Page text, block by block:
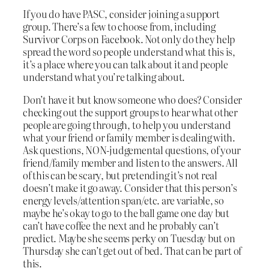
If you do have PASC, consider joining a support
group. There’s a few to choose from, including
Survivor Corps on Facebook. Not only do they help
spread the word so people understand what this is,
it’s a place where you can talk about it and people
understand what you’re talking about.
Don’t have it but know someone who does? Consider
checking out the support groups to hear what other
people are going through, to help you understand
what your friend or family member is dealing with.
Ask questions, NON-judgemental questions, of your
friend/family member and listen to the answers. All
of this can be scary, but pretending it’s not real
doesn’t make it go away. Consider that this person’s
energy levels/attention span/etc. are variable, so
maybe he’s okay to go to the ball game one day but
can’t have coffee the next and he probably can’t
predict. Maybe she seems perky on Tuesday but on
Thursday she can’t get out of bed. That can be part of
this.